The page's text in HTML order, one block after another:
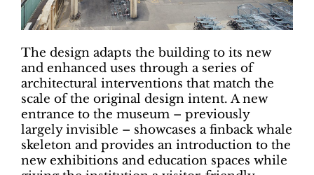
The design adapts the building to its new
and enhanced uses through a series of
architectural interventions that match the
scale of the original design intent. A new
entrance to the museum – previously
largely invisible – showcases a finback whale
skeleton and provides an introduction to the
new exhibitions and education spaces while